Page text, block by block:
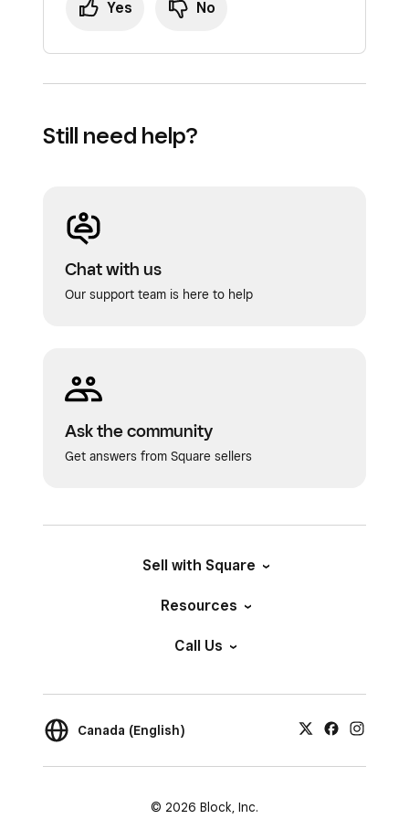
Yes No
Still need help?
Chat with us
Our support team is here to help
Ask the community
Get answers from Square sellers
Sell with Square
Resources
Call Us
Canada (English)
© 2026 Block, Inc.